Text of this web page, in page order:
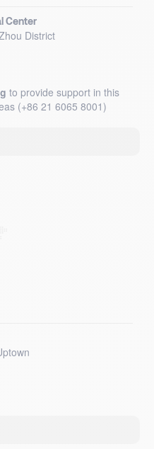
Center
District
to provide support in this
(+86 21 6065 8001)